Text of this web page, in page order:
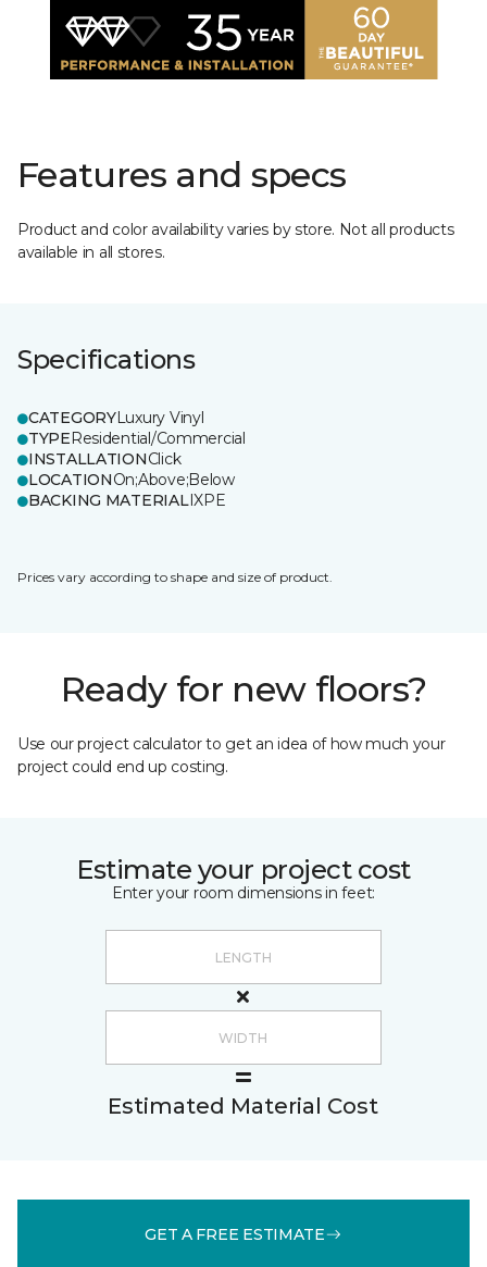
Features and specs
Product and color availability varies by store. Not all products
available in all stores.
Specifications
CATEGORYLuxury Vinyl
TYPEResidential/Commercial
INSTALLATIONClick
LOCATIONOn;Above;Below
BACKING MATERIALIXPE
Prices vary according to shape and size of product.
Ready for new floors?
Use our project calculator to get an idea of how much your
project could end up costing.
Estimate your project cost
Enter your room dimensions in feet:
Estimated Material Cost
GET A FREE ESTIMATE